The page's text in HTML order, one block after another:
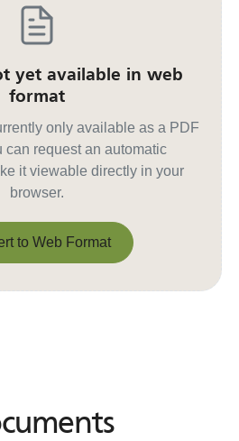
yet available in web
format
only available as a PDF
can request an automatic
it viewable directly in your
browser.
to Web Format